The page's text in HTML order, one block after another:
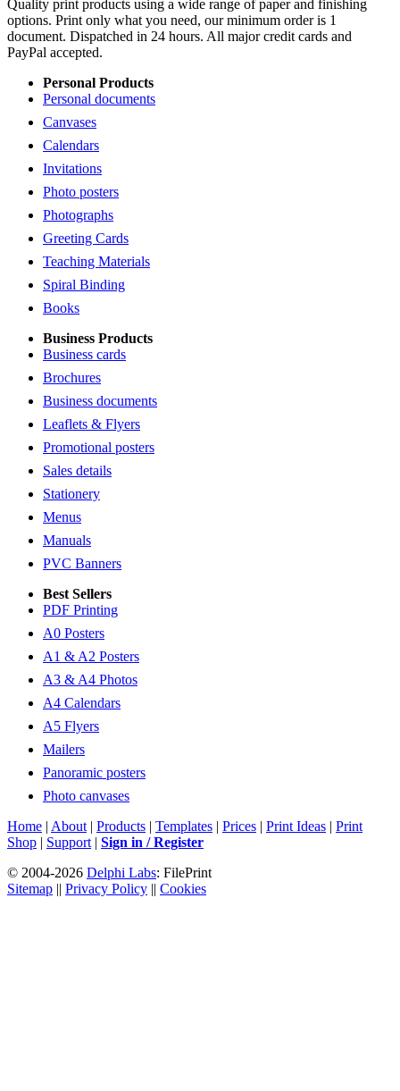
Quality print products using a wide range of paper and finishing
options. Print only what you need, our minimum order is 1
document. Dispatched in 24 hours. All major credit cards and
PayPal accepted.
Personal Products
Personal documents
Canvases
Calendars
Invitations
Photo posters
Photographs
Greeting Cards
Teaching Materials
Spiral Binding
Books
Business Products
Business cards
Brochures
Business documents
Leaflets & Flyers
Promotional posters
Sales details
Stationery
Menus
Manuals
PVC Banners
Best Sellers
PDF Printing
A0 Posters
A1 & A2 Posters
A3 & A4 Photos
A4 Calendars
A5 Flyers
Mailers
Panoramic posters
Photo canvases
Home | About | Products | Templates | Prices | Print Ideas | Print
Shop | Support | Sign in / Register
© 2004-2026 Delphi Labs: FilePrint
Sitemap || Privacy Policy || Cookies